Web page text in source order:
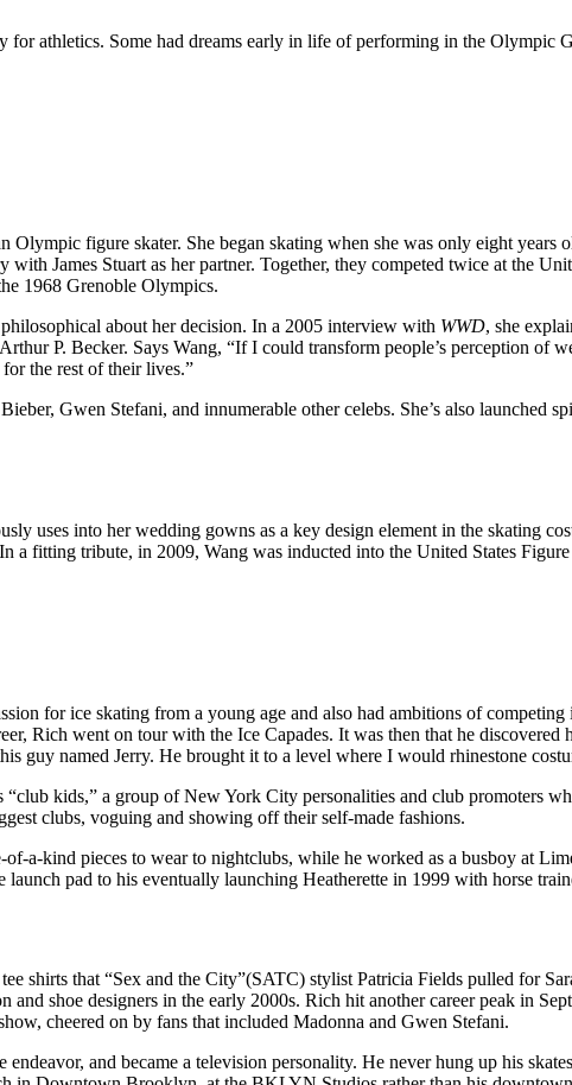
athletics. Some had dreams early in life of performing in the Olympic
figure skater. She began skating when she was only eight years
James Stuart as her partner. Together, they competed twice at the
1968 Grenoble Olympics.
about her decision. In a 2005 interview with WWD, she
P. Becker. Says Wang, “If I could transform people’s perception of
the rest of their lives.”
Gwen Stefani, and innumerable other celebs. She’s also launched
uses into her wedding gowns as a key design element in the skating
fitting tribute, in 2009, Wang was inducted into the United States
for ice skating from a young age and also had ambitions of
Rich went on tour with the Ice Capades. It was then that he discovered
guy named Jerry. He brought it to a level where I would rhinestone
kids,” a group of New York City personalities and club promoters
clubs, voguing and showing off their self-made fashions.
a-kind pieces to wear to nightclubs, while he worked as a busboy at
pad to his eventually launching Heatherette in 1999 with horse
that “Sex and the City”(SATC) stylist Patricia Fields pulled for
shoe designers in the early 2000s. Rich hit another career peak in
cheered on by fans that included Madonna and Gwen Stefani.
and became a television personality. He never hung up his